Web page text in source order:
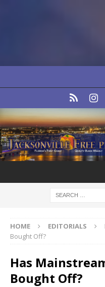
HOME EDITORIALS
Bought Off?
Has
Bought Off?